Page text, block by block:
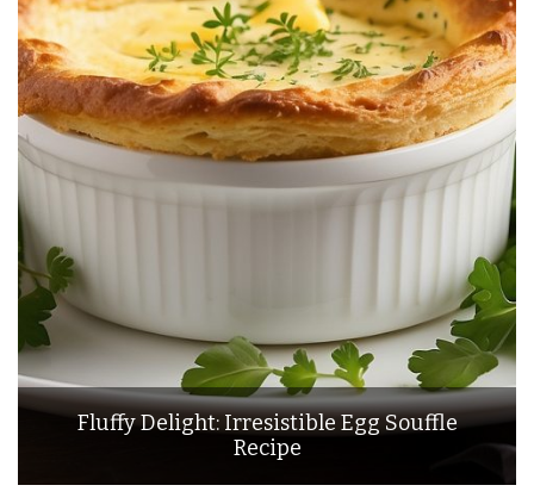
Fluffy Delight: Irresistible Egg Souffle
Recipe